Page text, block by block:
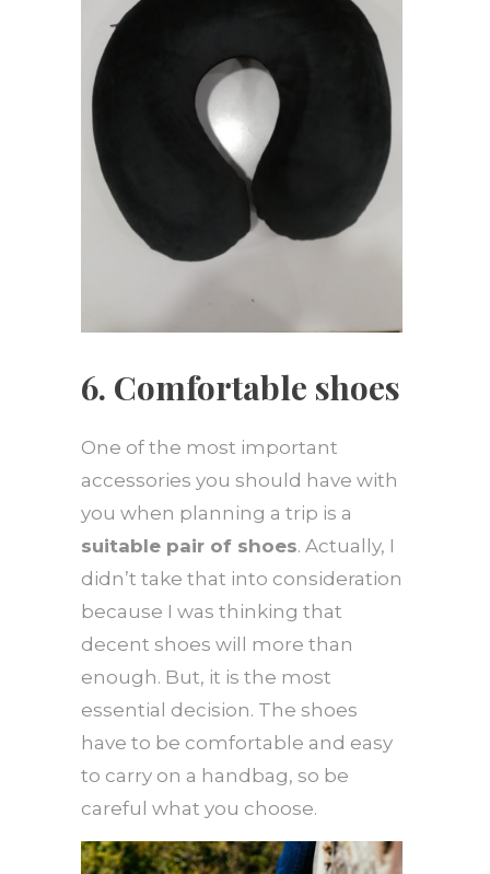
6. Comfortable shoes
One of the most important
accessories you should have with
you when planning a trip is a
suitable pair of shoes. Actually, I
didn’t take that into consideration
because I was thinking that
decent shoes will more than
enough. But, it is the most
essential decision. The shoes
have to be comfortable and easy
to carry on a handbag, so be
careful what you choose.